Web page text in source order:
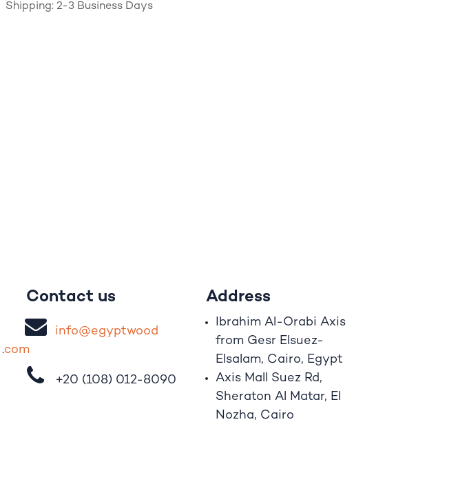
Shipping: 2-3 Business Days
Contact us
info@egyptwood
.com
+20 (108) 012-8090
Address
Ibrahim Al-Orabi Axis
from Gesr Elsuez-
Elsalam, Cairo, Egypt
Axis Mall Suez Rd,
Sheraton Al Matar, El
Nozha, Cairo